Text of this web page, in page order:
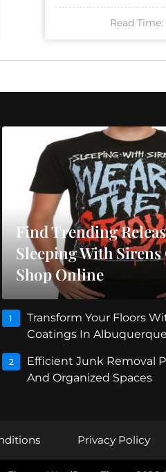
Read Time:
Find Trending
Sleeping With
Shop Online
1
Transform Your Floors
Coatings In Albuquerque
2
Efficient Junk Removal
And Organized Spaces
Privacy Policy